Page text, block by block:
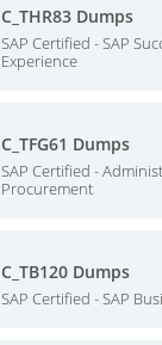
C_THR83 Dumps
SAP Certified - SAP
Experience
C_TFG61 Dumps
SAP Certified -
Procurement
C_TB120 Dumps
SAP Certified - SAP